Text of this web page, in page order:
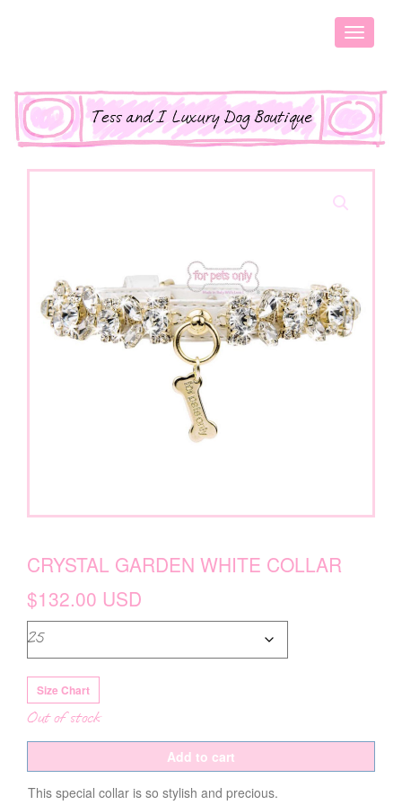
CRYSTAL GARDEN WHITE COLLAR
$132.00 USD
Size Chart
Out of stock
Add to cart
This special collar is so stylish and precious.